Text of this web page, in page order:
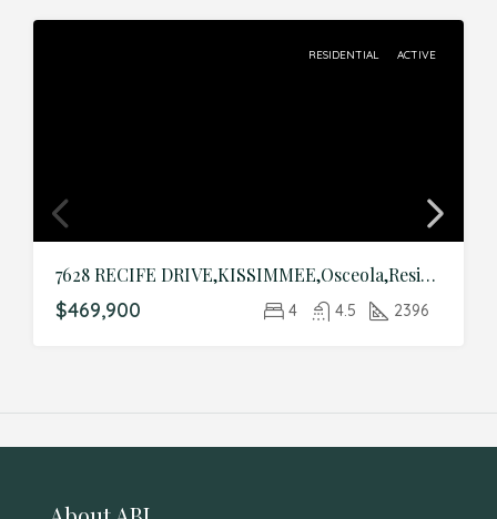
RESIDENTIAL ACTIVE
7628 RECIFE DRIVE,KISSIMMEE,Osceola,Residential
$469,900 4 4.5 2396